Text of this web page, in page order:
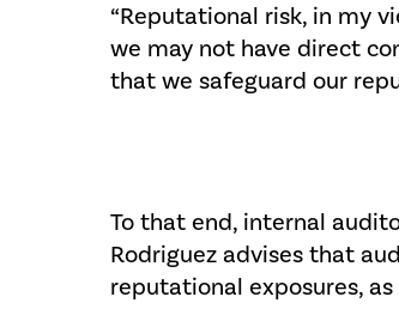
“Reputational risk, in my
we may not have direct
that we safeguard our
To that end, internal
Rodriguez advises that
reputational exposures,